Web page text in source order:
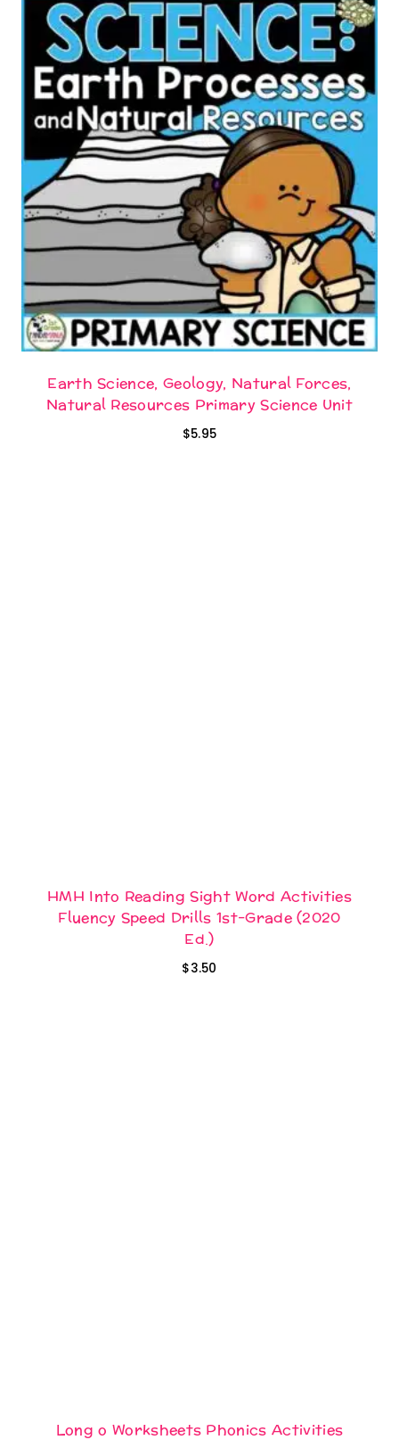
Earth Science, Geology, Natural Forces,
Natural Resources Primary Science Unit
$5.95
HMH Into Reading Sight Word Activities
Fluency Speed Drills 1st-Grade (2020
Ed.)
$3.50
Long o Worksheets Phonics Activities